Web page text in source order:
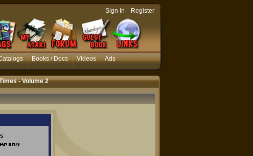
Books / Docs Videos Ads
Sign In - Register
- Volume 2